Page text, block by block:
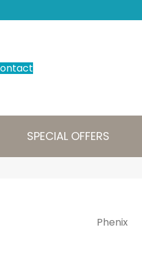
SPECIAL OFFERS
Phenix